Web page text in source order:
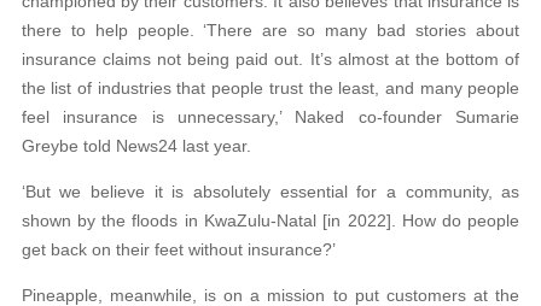
there to help people. ‘There are so many bad stories about
insurance claims not being paid out. It’s almost at the bottom of
the list of industries that people trust the least, and many people
feel insurance is unnecessary,’ Naked co-founder Sumarie
Greybe told News24 last year.
‘But we believe it is absolutely essential for a community, as
shown by the floods in KwaZulu-Natal [in 2022]. How do people
get back on their feet without insurance?’
Pineapple, meanwhile, is on a mission to put customers at the